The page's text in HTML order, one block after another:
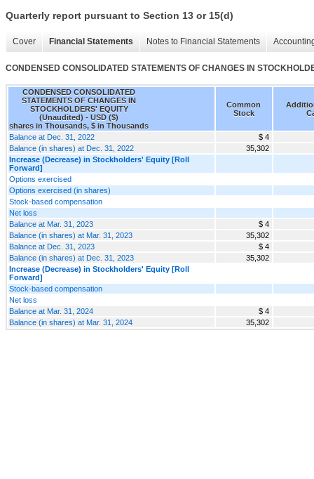
Quarterly report pursuant to Section 13 or 15(d)
Cover Financial Statements Notes to Financial Statements
CONDENSED CONSOLIDATED STATEMENTS OF CHANGES IN
CONDENSED CONSOLIDATED
STATEMENTS OF CHANGES IN
STOCKHOLDERS' EQUITY
(Unaudited) - USD ($)
shares in Thousands, $ in Thousands
Common
Stock
Balance at Dec. 31, 2022
$ 4
Balance (in shares) at Dec. 31, 2022
35,302
Increase (Decrease) in Stockholders' Equity [Roll
Forward]
Options exercised
Options exercised (in shares)
Stock-based compensation
Net loss
Balance at Mar. 31, 2023
$ 4
Balance (in shares) at Mar. 31, 2023
35,302
Balance at Dec. 31, 2023
$ 4
Balance (in shares) at Dec. 31, 2023
35,302
Increase (Decrease) in Stockholders' Equity [Roll
Forward]
Stock-based compensation
Net loss
Balance at Mar. 31, 2024
$ 4
Balance (in shares) at Mar. 31, 2024
35,302